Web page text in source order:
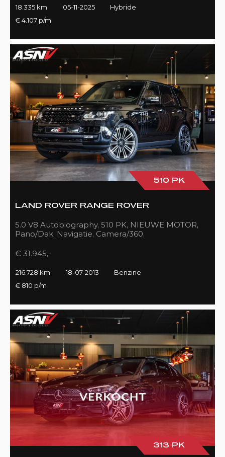
18.335 km 05-11-2025
Hybride
€ 4.107 p/m
510 PK
LAND ROVER RANGE ROVER
5.0 V8 Autobiography, 510 PK, NIEUWE MOTOR,
Pano/Dak, Navigatie, Camera/360,
€ 31.945,-
216.728 km 18-07-2013
Benzine
€ 810 p/m
313 PK